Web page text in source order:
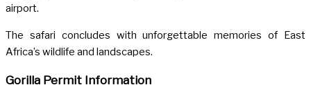
airport.
The safari concludes with unforgettable memories of East
Africa’s wildlife and landscapes.
Gorilla Permit Information